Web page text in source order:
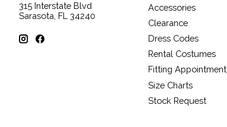
315 Interstate Blvd
Sarasota, FL 34240
Accessories
Clearance
Dress Codes
Rental Costumes
Fitting Appointment
Size Charts
Stock Request